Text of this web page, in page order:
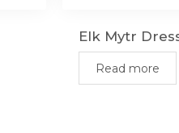
Elk Mytr
Read more